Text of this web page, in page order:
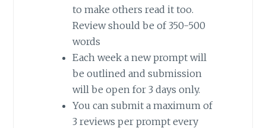
to make others read it too.
Review should be of 350-500
words
Each week a new prompt will
be outlined and submission
will be open for 3 days only.
You can submit a maximum of
3 reviews per prompt every